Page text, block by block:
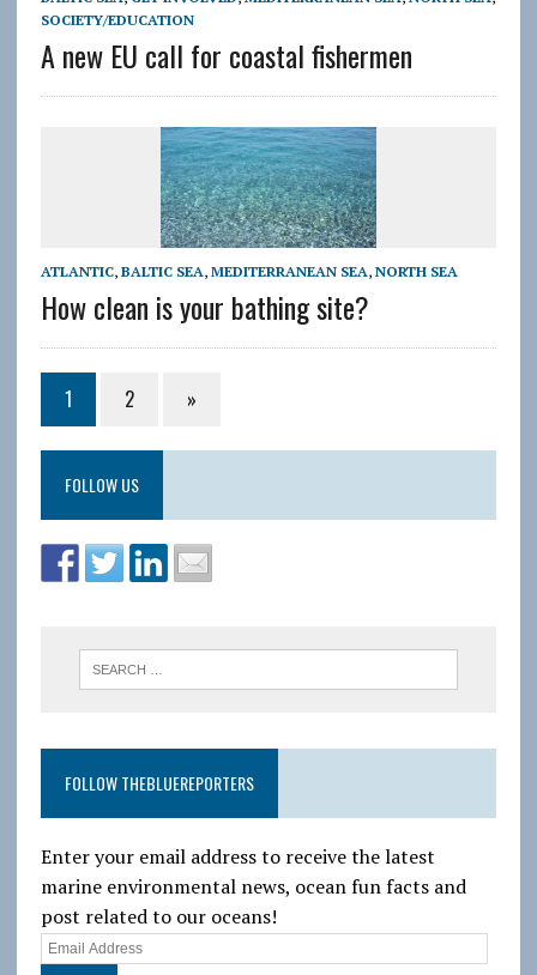
SOCIETY/EDUCATION
A new EU call for coastal fishermen
ATLANTIC, BALTIC SEA, MEDITERRANEAN SEA, NORTH SEA
How clean is your bathing site?
1 2 »
FOLLOW US
FOLLOW THEBLUEREPORTERS
Enter your email address to receive the latest
marine environmental news, ocean fun facts and
post related to our oceans!
E